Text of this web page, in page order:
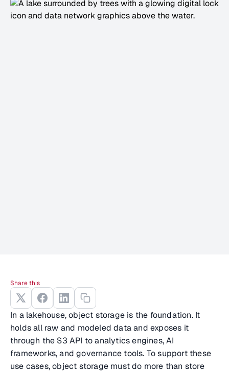
In a lakehouse, object storage is the foundation. It
holds all raw and modeled data and exposes it
through the S3 API to analytics engines, AI
frameworks, and governance tools. To support these
use cases, object storage must do more than store
Share this